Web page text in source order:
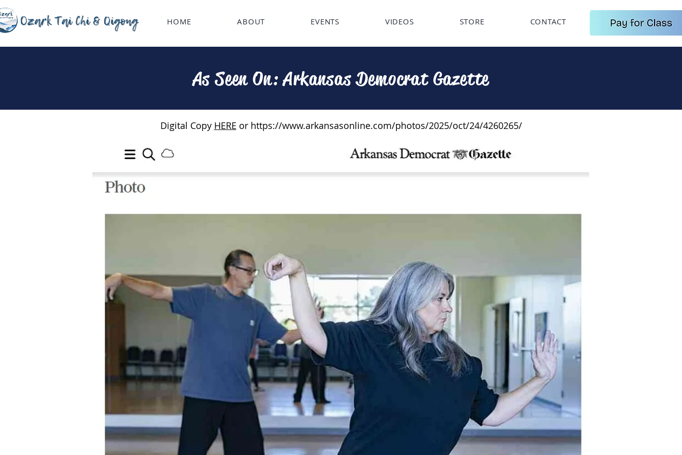
HOME ABOUT EVENTS VIDEOS STORE CONTACT
As Seen On: Arkansas Democrat Gazette
Digital Copy HERE or https://www.arkansasonline.com/photos/2025/oct/24/4260265/